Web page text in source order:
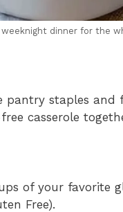
dinner for the
pantry staples and
casserole
of your favorite
Free).